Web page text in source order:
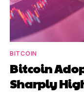
BITCOIN
Bitcoin
Sharply